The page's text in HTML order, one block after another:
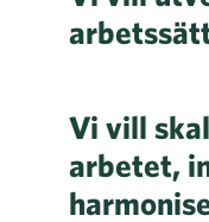
Vi vill
arbetet,